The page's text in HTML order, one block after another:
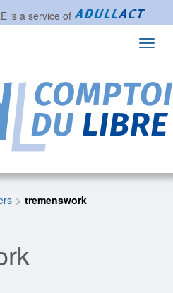
is a service of
tremenswork